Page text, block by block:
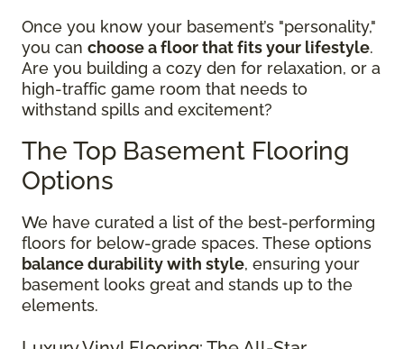
Once you know your basement’s "personality,"
you can choose a floor that fits your lifestyle.
Are you building a cozy den for relaxation, or a
high-traffic game room that needs to
withstand spills and excitement?
The Top Basement Flooring
Options
We have curated a list of the best-performing
floors for below-grade spaces. These options
balance durability with style, ensuring your
basement looks great and stands up to the
elements.